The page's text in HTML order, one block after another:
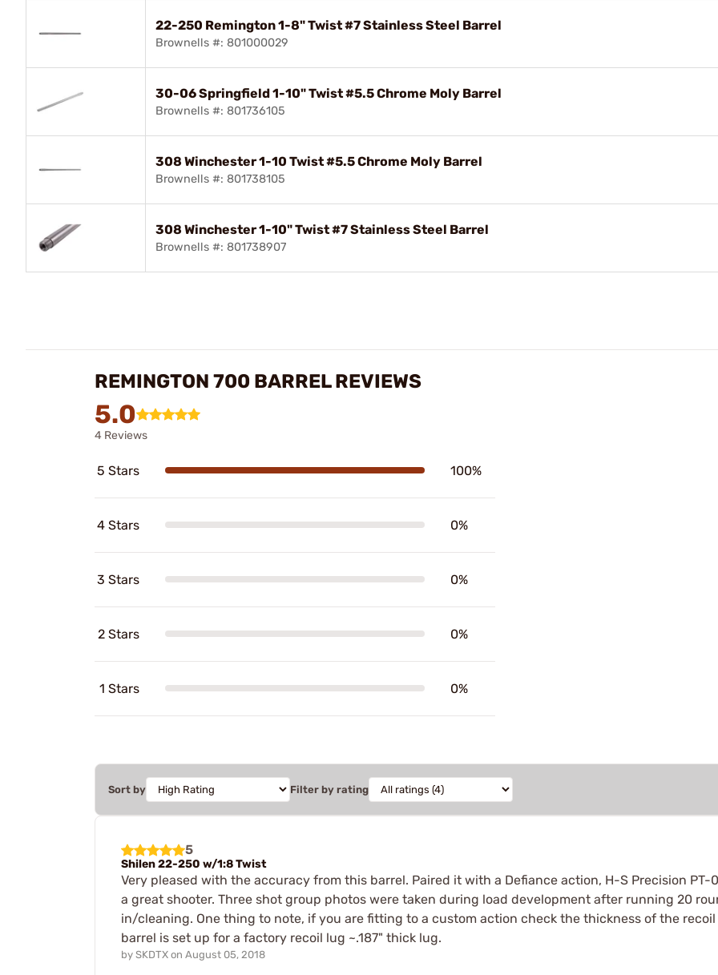
22-250 Remington 1-8" Twist #7 Stainless Steel Barrel
Brownells #: 801000029
30-06 Springfield 1-10" Twist #5.5 Chrome Moly Barrel
Brownells #: 801736105
308 Winchester 1-10 Twist #5.5 Chrome Moly Barrel
Brownells #: 801738105
308 Winchester 1-10" Twist #7 Stainless Steel Barrel
Brownells #: 801738907
REMINGTON 700 BARREL REVIEWS
5.0
4 Reviews
5 Stars 100%
4 Stars 0%
3 Stars 0%
2 Stars 0%
1 Stars 0%
Sort by Filter by rating
5
Shilen 22-250 w/1:8 Twist
Very pleased with the accuracy from this barrel. Paired it with a Defiance action, H-S Precision
a great shooter. Three shot group photos were taken during load development after running 20
in/cleaning. One thing to note, if you are fitting to a custom action check the thickness of the
barrel is set up for a factory recoil lug ~.187" thick lug.
by SKDTX on August 05, 2018